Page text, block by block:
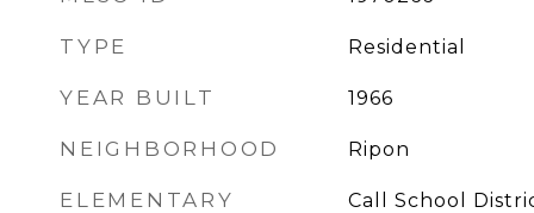
TYPE Residential
YEAR BUILT 1966
NEIGHBORHOOD Ripon
ELEMENTARY
Call School